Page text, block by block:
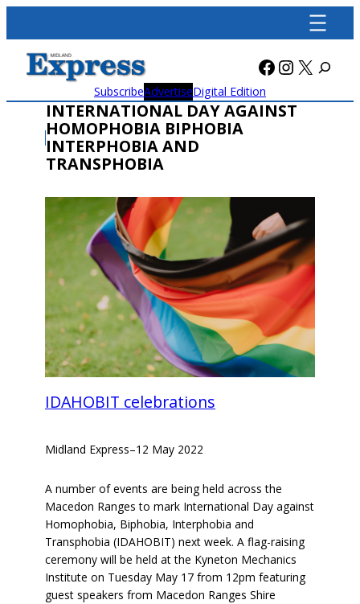
content
Facebook
X
SubscribeAdvertiseDigital Edition
INTERNATIONAL DAY AGAINST
HOMOPHOBIA BIPHOBIA
INTERPHOBIA AND
TRANSPHOBIA
IDAHOBIT celebrations
Midland Express–12 May 2022
A number of events are being held across the
Macedon Ranges to mark International Day against
Homophobia, Biphobia, Interphobia and
Transphobia (IDAHOBIT) next week. A flag-raising
ceremony will be held at the Kyneton Mechanics
Institute on Tuesday May 17 from 12pm featuring
guest speakers from Macedon Ranges Shire